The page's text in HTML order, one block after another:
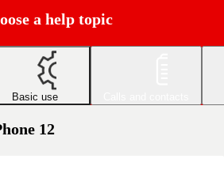
a help topic
Basic use
12